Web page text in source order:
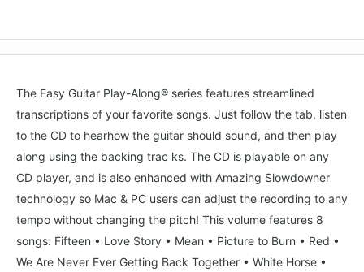
The Easy Guitar Play-Along® series features streamlined
transcriptions of your favorite songs. Just follow the tab, listen
to the CD to hearhow the guitar should sound, and then play
along using the backing trac ks. The CD is playable on any
CD player, and is also enhanced with Amazing Slowdowner
technology so Mac & PC users can adjust the recording to any
tempo without changing the pitch! This volume features 8
songs: Fifteen • Love Story • Mean • Picture to Burn • Red •
We Are Never Ever Getting Back Together • White Horse •